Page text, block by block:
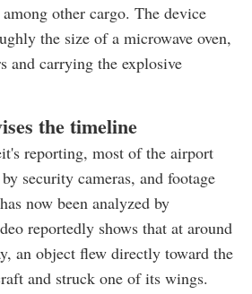
other cargo. The device
the size of a microwave oven,
and carrying the explosive
the timeline
reporting, most of the airport
security cameras, and footage
now been analyzed by
reportedly shows that at around
an object flew directly toward the
and struck one of its wings.